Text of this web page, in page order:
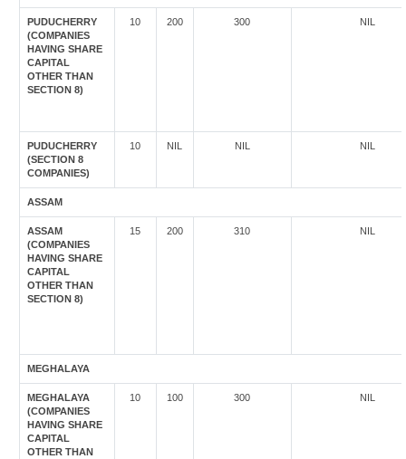
PUDUCHERRY
(COMPANIES
HAVING SHARE
CAPITAL
OTHER THAN
SECTION 8)
10 200 300 NIL
PUDUCHERRY
(SECTION 8
COMPANIES)
10 NIL NIL NIL
ASSAM
ASSAM
(COMPANIES
HAVING SHARE
CAPITAL
OTHER THAN
SECTION 8)
15 200 310 NIL
MEGHALAYA
MEGHALAYA
(COMPANIES
HAVING SHARE
CAPITAL
OTHER THAN
10 100 300 NIL